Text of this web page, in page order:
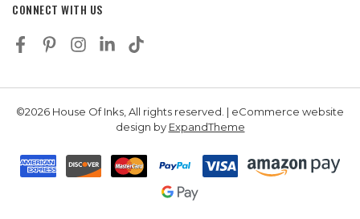
CONNECT WITH US
©2026 House Of Inks, All rights reserved. | eCommerce website
design by ExpandTheme